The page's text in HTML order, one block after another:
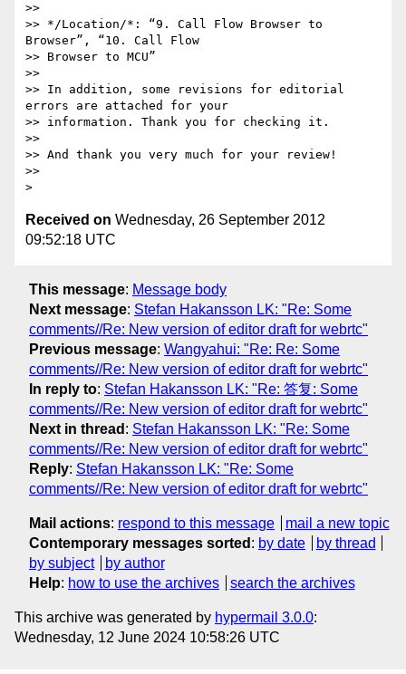
>>
>> */Location/*: “9. Call Flow Browser to
Browser”, “10. Call Flow
>> Browser to MCU”
>>
>> In addition, some revisions for editorial
errors are attached for your
>> information. Thank you for checking it.
>>
>> And thank you very much for your review!
>>
Received on Wednesday, 26 September 2012
09:52:18 UTC
This message: Message body
Next message: Stefan Hakansson LK: "Re: Some
comments//Re: New version of editor draft for webrtc"
Previous message: Wangyahui: "Re: Re: Some
comments//Re: New version of editor draft for webrtc"
In reply to: Stefan Hakansson LK: "Re: 答复: Some
comments//Re: New version of editor draft for webrtc"
Next in thread : Stefan Hakansson LK: "Re: Some
comments//Re: New version of editor draft for webrtc"
Reply: Stefan Hakansson LK: "Re: Some
comments//Re: New version of editor draft for webrtc"
Mail actions: respond to this message
mail a new topic
Contemporary messages sorted : by date
by thread
by subject
by author
Help: how to use the archives search the archives
This archive was generated by hypermail 3.0.0:
Wednesday, 12 June 2024 10:58:26 UTC